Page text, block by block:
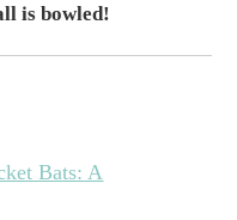
is bowled!
Bats: A